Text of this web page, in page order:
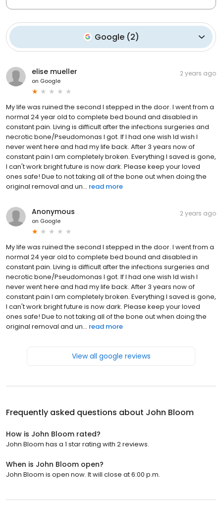
Google (2)
elise mueller
on Google
2 years ago
My life was ruined the second I stepped in the door. I went from a
normal 24 year old to complete bed bound and disabled in
constant pain. Living is difficult after the infections surgeries and
necrotic bone/Pseudomonas I got. If I had one wish Id wish I
never went here and had my life back. After 3 years now of
constant pain I am completely broken. Everything I saved is gone,
I can't work bright future is now dark. Please keep your loved
ones safe! Due to not taking all of the bone out when doing the
original removal and un... read more
Anonymous
on Google
2 years ago
My life was ruined the second I stepped in the door. I went from a
normal 24 year old to complete bed bound and disabled in
constant pain. Living is difficult after the infections surgeries and
necrotic bone/Pseudomonas I got. If I had one wish Id wish I
never went here and had my life back. After 3 years now of
constant pain I am completely broken. Everything I saved is gone,
I can't work bright future is now dark. Please keep your loved
ones safe! Due to not taking all of the bone out when doing the
original removal and un... read more
View all google reviews
Frequently asked questions about John Bloom
How is John Bloom rated?
John Bloom has a 1 star rating with 2 reviews.
When is John Bloom open?
John Bloom is open now. It will close at 6:00 p.m.